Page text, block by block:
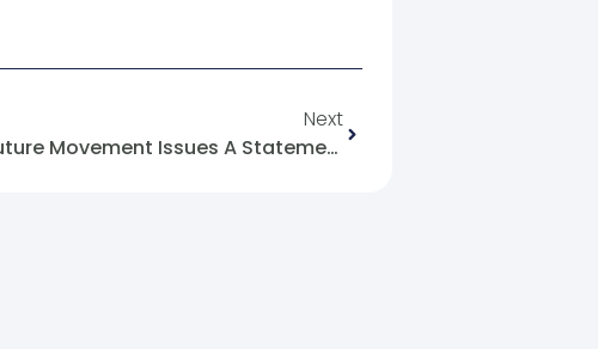
Next
Almjhar: The Syrian Future Movement Issues A Statement Regarding The Promotional Poster Campaign Related To Women’s Attire In Damascus